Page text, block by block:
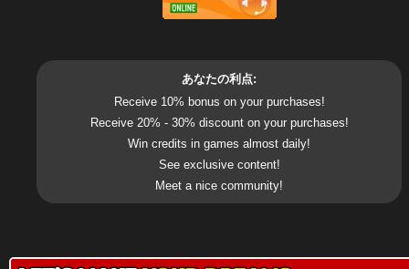
あなたの利点:
Receive 10% bonus on your purchases!
Receive 20% - 30% discount on your purchases!
Win credits in games almost daily!
See exclusive content!
Meet a nice community!